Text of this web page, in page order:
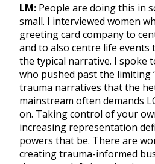
LM: People are doing this in
small. I interviewed women
greeting card company to
and to also centre life
the typical narrative. I spoke
who pushed past the limiting
trauma narratives that the
mainstream often demands
on. Taking control of your
increasing representation
powers that be. There are
creating trauma-informed